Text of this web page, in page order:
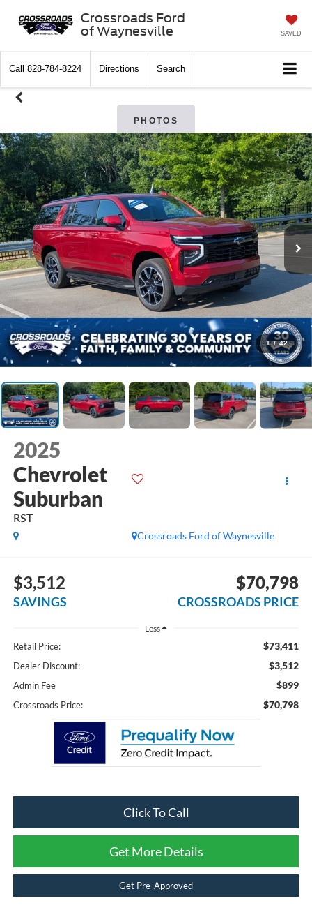
Crossroads Ford
of Waynesville
SAVED
Call 828-784-8224 Directions Search
PHOTOS
1 / 42
2025
Chevrolet
Suburban
RST
Crossroads Ford of Waynesville
$3,512
SAVINGS
$70,798
CROSSROADS PRICE
Less
Retail Price: $73,411
Dealer Discount: $3,512
Admin Fee $899
Crossroads Price: $70,798
Click To Call
Get More Details
Get Pre-Approved